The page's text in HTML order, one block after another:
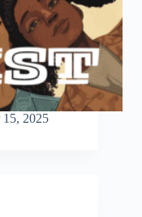
15, 2025